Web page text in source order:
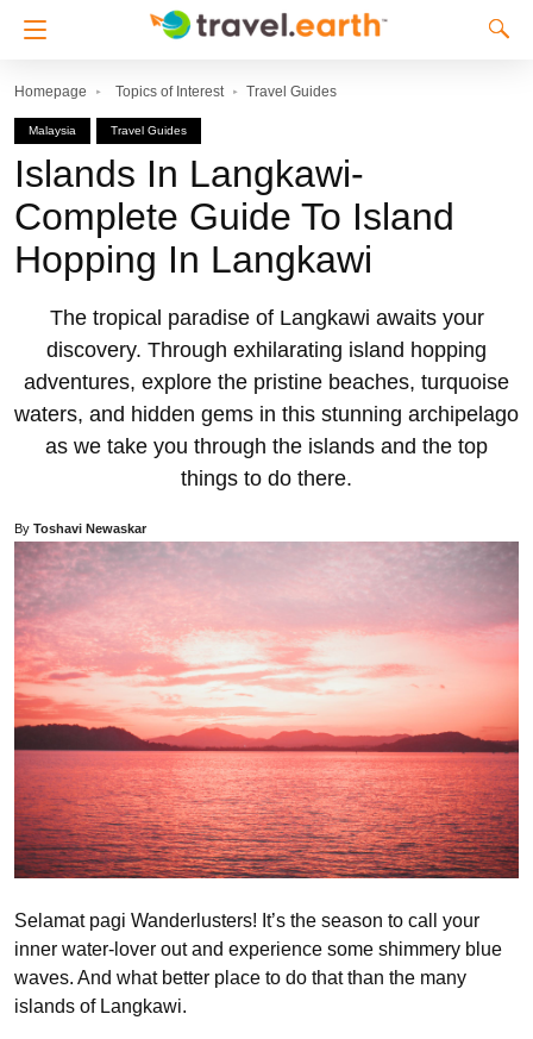
Homepage Topics of Interest Travel Guides
Malaysia Travel Guides
Islands In Langkawi-
Complete Guide To Island
Hopping In Langkawi
The tropical paradise of Langkawi awaits your
discovery. Through exhilarating island hopping
adventures, explore the pristine beaches, turquoise
waters, and hidden gems in this stunning archipelago
as we take you through the islands and the top
things to do there.
By Toshavi Newaskar
Selamat pagi Wanderlusters! It’s the season to call your
inner water-lover out and experience some shimmery blue
waves. And what better place to do that than the many
islands of Langkawi.